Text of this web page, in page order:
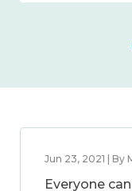
Jun 23, 2021 | By
Everyone